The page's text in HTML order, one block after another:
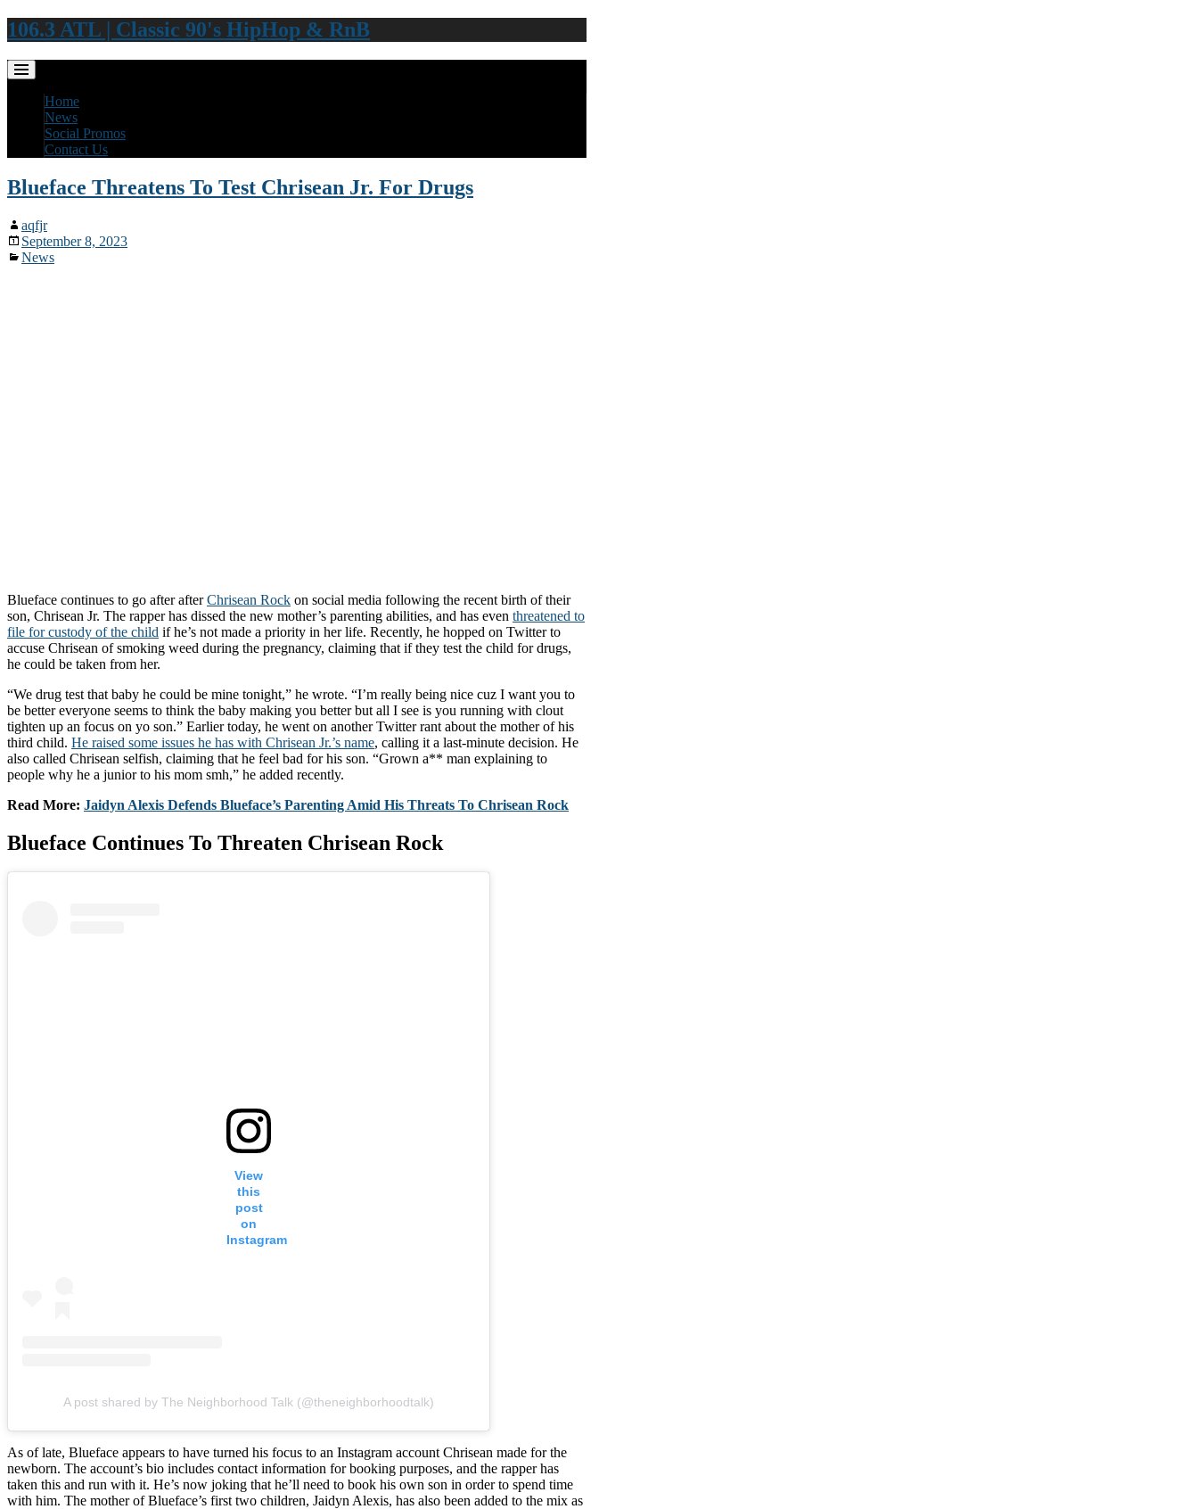
106.3 ATL | Classic 90's HipHop & RnB
Home
News
Social Promos
Contact Us
Blueface Threatens To Test Chrisean Jr. For Drugs
aqfjr
September 8, 2023
News
Blueface continues to go after afterChrisean Rock on social media following the recent birth of their
son, Chrisean Jr. The rapper has dissed the new mother’s parenting abilities, and has even threatened to
file for custody of the child if he’s not made a priority in her life. Recently, he hopped on Twitter to
accuse Chrisean of smoking weed during the pregnancy, claiming that if they test the child for drugs,
he could be taken from her.
“We drug test that baby he could be mine tonight,” he wrote. “I’m really being nice cuz I want you to
be better everyone seems to think the baby making you better but all I see is you running with clout
tighten up an focus on yo son.” Earlier today, he went on another Twitter rant about the mother of his
third child. He raised some issues he has with Chrisean Jr.’s name, calling it a last-minute decision. He
also called Chrisean selfish, claiming that he feel bad for his son. “Grown a** man explaining to
people why he a junior to his mom smh,” he added recently.
Read More: Jaidyn Alexis Defends Blueface’s Parenting Amid His Threats To Chrisean Rock
Blueface Continues To Threaten Chrisean Rock
View
this
post
on
Instagram
A post shared by The Neighborhood Talk (@theneighborhoodtalk)
As of late, Blueface appears to have turned his focus to an Instagram account Chrisean made for the
newborn. The account’s bio includes contact information for booking purposes, and the rapper has
taken this and run with it. He’s now joking that he’ll need to book his own son in order to spend time
with him. The mother of Blueface’s first two children, Jaidyn Alexis, has also been added to the mix as